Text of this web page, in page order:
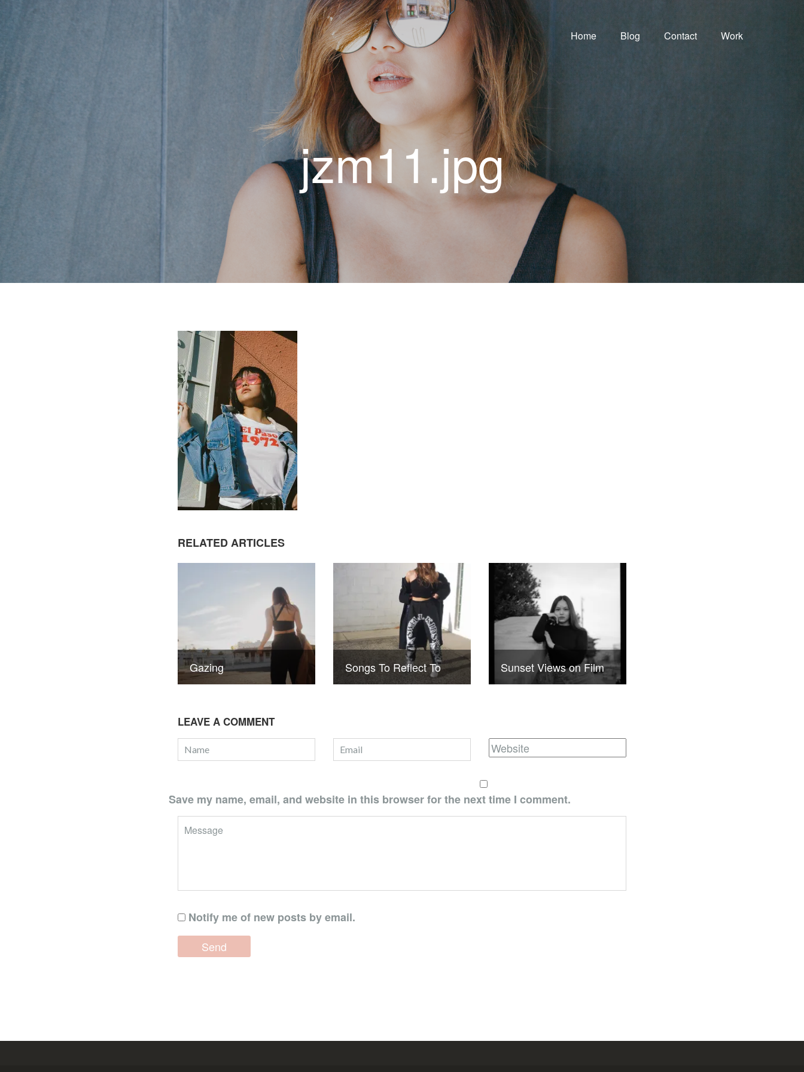
Home Blog Contact Work
jzm11.jpg
RELATED ARTICLES
Gazing Songs To Reflect To Sunset Views on Film
LEAVE A COMMENT
Save my name, email, and website in this browser for the next time I comment.
Notify me of new posts by email.